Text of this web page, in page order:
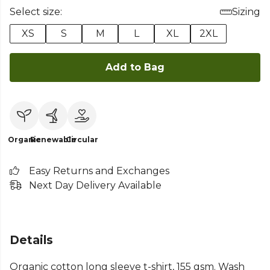
Select size:
Sizing
XS
S M L XL 2XL
Add to Bag
OrganicRenewableCircular
Easy Returns and Exchanges
Next Day Delivery Available
Details
Organic cotton long sleeve t-shirt, 155 gsm. Wash